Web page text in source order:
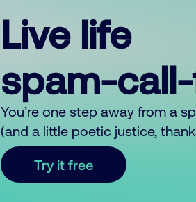
Live life
spam-
You’re one step away from a
(and a little poetic justice,
Try it free